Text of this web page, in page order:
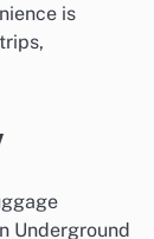
is
Underground